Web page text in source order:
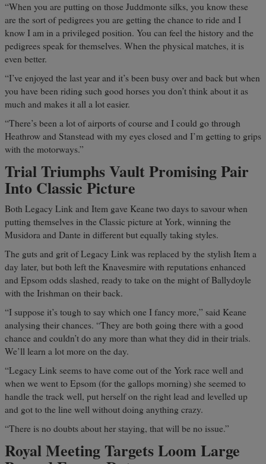
“When you are putting on those Juddmonte silks, you know these
are the sort of pedigrees you are getting the chance to ride and I
know I am in a privileged position. You can feel the history and the
pedigrees speak for themselves. When the physical matches, it is
even better.
“I’ve enjoyed the last year and it’s been busy over and back but when
you have been riding such good horses you don’t think about it as
much and makes it all a lot easier.
“There’s been a lot of airports of course and I could go through
Heathrow and Stanstead with my eyes closed and I’m getting to grips
with the motorways.”
Trial Triumphs Vault Promising Pair
Into Classic Picture
Both Legacy Link and Item gave Keane two days to savour when
putting themselves in the Classic picture at York, winning the
Musidora and Dante in different but equally taking styles.
The guts and grit of Legacy Link was replaced by the stylish Item a
day later, but both left the Knavesmire with reputations enhanced
and Epsom odds slashed, ready to take on the might of Ballydoyle
with the Irishman on their back.
“I suppose it’s tough to say which one I fancy more,” said Keane
analysing their chances. “They are both going there with a good
chance and couldn’t do any more than what they did in their trials.
We’ll learn a lot more on the day.
“Legacy Link seems to have come out of the York race well and
when we went to Epsom (for the gallops morning) she seemed to
handle the track well, put herself on the right lead and levelled up
and got to the line well without doing anything crazy.
“There is no doubts about her staying, that will be no issue.”
Royal Meeting Targets Loom Large